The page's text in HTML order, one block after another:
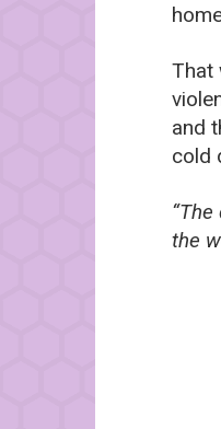
That
and
cold
the